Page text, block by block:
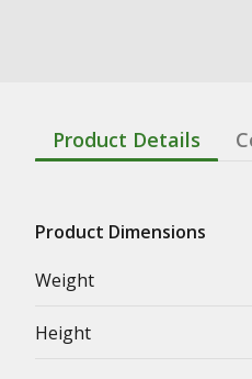
Product Details
Product Dimensions
Weight
Height